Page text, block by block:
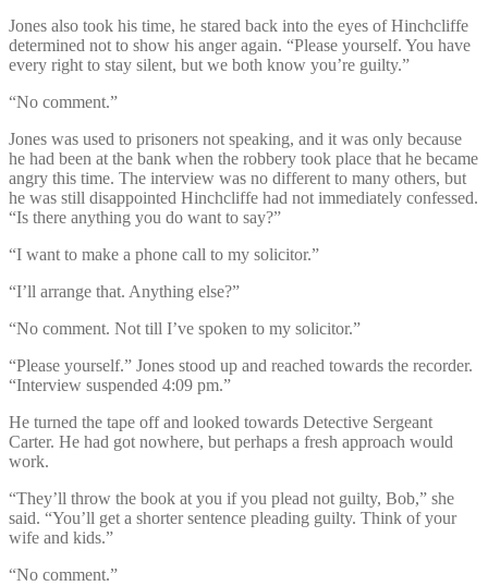
Jones also took his time, he stared back into the eyes of Hinchcliffe
determined not to show his anger again. “Please yourself. You have
every right to stay silent, but we both know you’re guilty.”
“No comment.”
Jones was used to prisoners not speaking, and it was only because
he had been at the bank when the robbery took place that he became
angry this time. The interview was no different to many others, but
he was still disappointed Hinchcliffe had not immediately confessed.
“Is there anything you do want to say?”
“I want to make a phone call to my solicitor.”
“I’ll arrange that. Anything else?”
“No comment. Not till I’ve spoken to my solicitor.”
“Please yourself.” Jones stood up and reached towards the recorder.
“Interview suspended 4:09 pm.”
He turned the tape off and looked towards Detective Sergeant
Carter. He had got nowhere, but perhaps a fresh approach would
work.
“They’ll throw the book at you if you plead not guilty, Bob,” she
said. “You’ll get a shorter sentence pleading guilty. Think of your
wife and kids.”
“No comment.”